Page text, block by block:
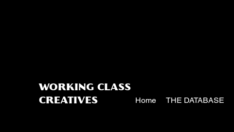
WORKING CLASS
CREATIVES
Home THE DATABASE